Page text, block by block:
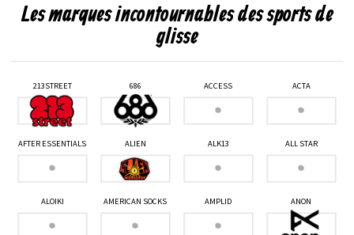
Les marques incontournables des sports de
glisse
213STREET 686 ACCESS ACTA
AFTER ESSENTIALS ALIEN ALK13 ALL STAR
ALOIKI AMERICAN SOCKS AMPLID ANON